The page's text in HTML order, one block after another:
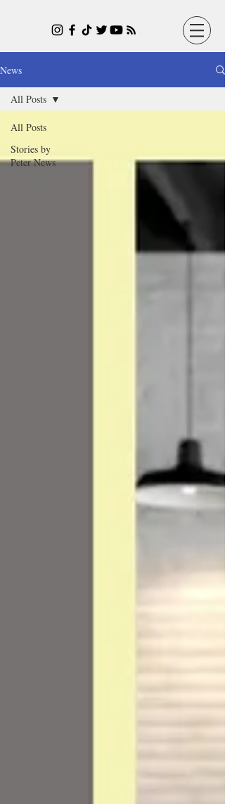
News
All Posts
Stories by
Peter News
All Posts